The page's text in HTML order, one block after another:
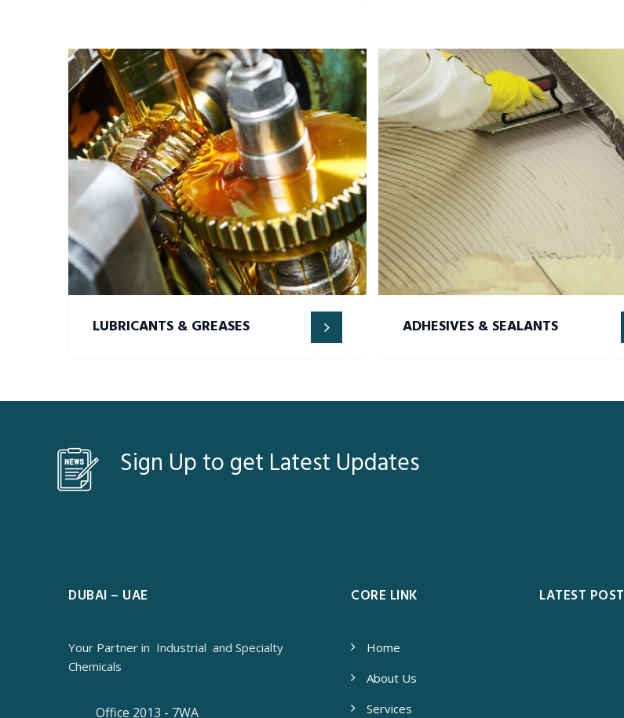
LUBRICANTS & GREASES ADHESIVES & SEALANTS
Sign Up to get Latest Updates
DUBAI – UAE
Your Partner in Industrial and Specialty
Chemicals
Office 2013 - 7WA
CORE LINK
Home
About Us
Services
LATEST POST